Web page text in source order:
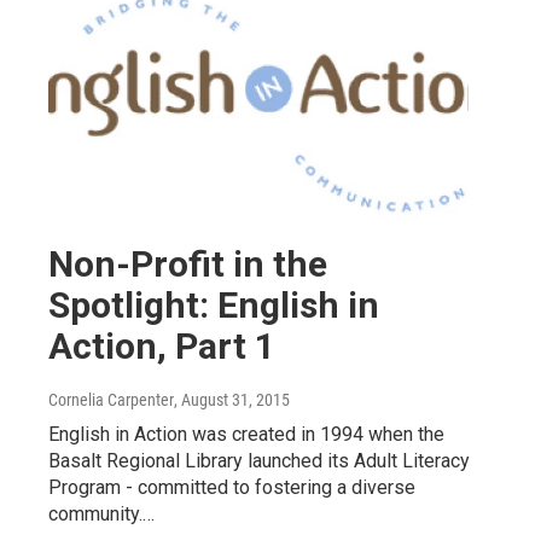
Non-Profit in the
Spotlight: English in
Action, Part 1
Cornelia Carpenter, August 31, 2015
English in Action was created in 1994 when the
Basalt Regional Library launched its Adult Literacy
Program - committed to fostering a diverse
community.…